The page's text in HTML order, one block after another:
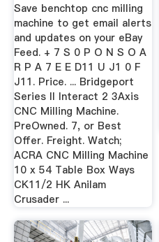
Save benchtop cnc milling
machine to get email alerts
and updates on your eBay
Feed. + 7 S 0 P O N S O A
R P A 7 E E D11 U J1 0 F
J11. Price. ... Bridgeport
Series II Interact 2 3Axis
CNC Milling Machine.
PreOwned. 7, or Best
Offer. Freight. Watch;
ACRA CNC Milling Machine
10 x 54 Table Box Ways
CK11/2 HK Anilam
Crusader ...